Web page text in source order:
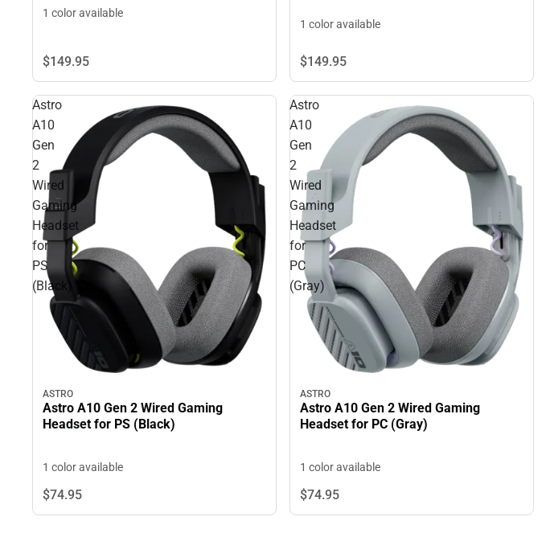
1 color available
$149.95
1 color available
$149.95
Astro
A10
Gen
2
Wired
Gaming
Headset
for
PS
(Black)
ASTRO
Astro A10 Gen 2 Wired Gaming
Headset for PS (Black)
1 color available
$74.95
Astro
A10
Gen
2
Wired
Gaming
Headset
for
PC
(Gray)
ASTRO
Astro A10 Gen 2 Wired Gaming
Headset for PC (Gray)
1 color available
$74.95